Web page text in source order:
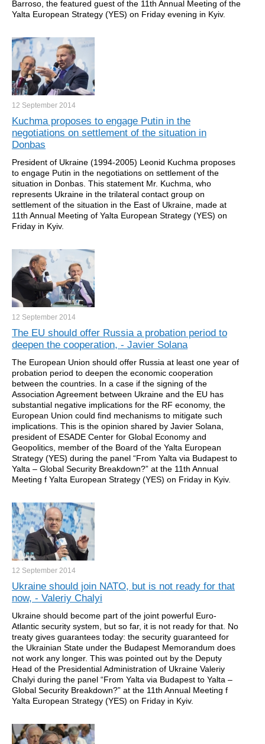
Barroso, the featured guest of the 11th Annual Meeting of the
Yalta European Strategy (YES) on Friday evening in Kyiv.
12 September 2014
Kuchma proposes to engage Putin in the
negotiations on settlement of the situation in
Donbas
President of Ukraine (1994-2005) Leonid Kuchma proposes
to engage Putin in the negotiations on settlement of the
situation in Donbas. This statement Mr. Kuchma, who
represents Ukraine in the trilateral contact group on
settlement of the situation in the East of Ukraine, made at
11th Annual Meeting of Yalta European Strategy (YES) on
Friday in Kyiv.
12 September 2014
The EU should offer Russia a probation period to
deepen the cooperation, - Javier Solana
The European Union should offer Russia at least one year of
probation period to deepen the economic cooperation
between the countries. In a case if the signing of the
Association Agreement between Ukraine and the EU has
substantial negative implications for the RF economy, the
European Union could find mechanisms to mitigate such
implications. This is the opinion shared by Javier Solana,
president of ESADE Center for Global Economy and
Geopolitics, member of the Board of the Yalta European
Strategy (YES) during the panel “From Yalta via Budapest to
Yalta – Global Security Breakdown?” at the 11th Annual
Meeting f Yalta European Strategy (YES) on Friday in Kyiv.
12 September 2014
Ukraine should join NATO, but is not ready for that
now, - Valeriy Chalyi
Ukraine should become part of the joint powerful Euro-
Atlantic security system, but so far, it is not ready for that. No
treaty gives guarantees today: the security guaranteed for
the Ukrainian State under the Budapest Memorandum does
not work any longer. This was pointed out by the Deputy
Head of the Presidential Administration of Ukraine Valeriy
Chalyi during the panel “From Yalta via Budapest to Yalta –
Global Security Breakdown?” at the 11th Annual Meeting f
Yalta European Strategy (YES) on Friday in Kyiv.